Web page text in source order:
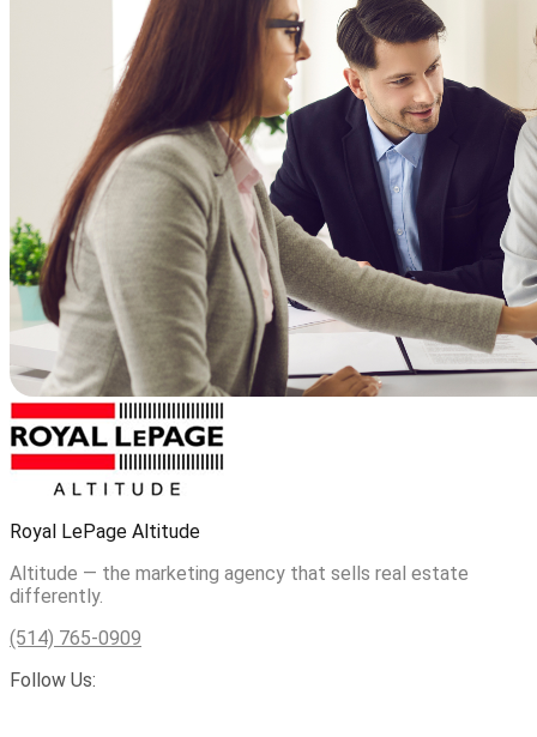
Royal LePage Altitude
Altitude — the marketing agency that sells real estate
differently.
(514) 765-0909
Follow Us: